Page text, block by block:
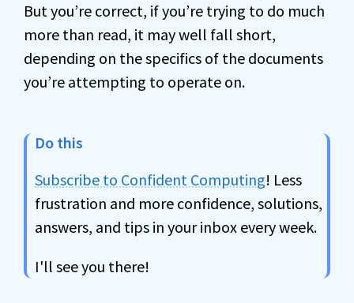
But you’re correct, if you’re trying to do much
more than read, it may well fall short,
depending on the specifics of the documents
you’re attempting to operate on.
Do this
Subscribe to Confident Computing! Less
frustration and more confidence, solutions,
answers, and tips in your inbox every week.
I'll see you there!